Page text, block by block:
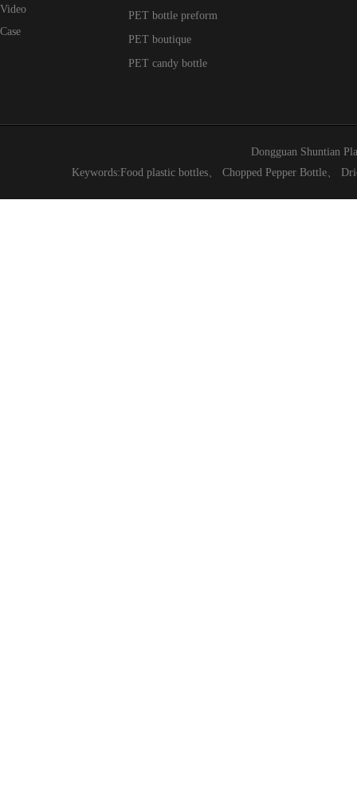
Video
Case
PET bottle preform
PET boutique
PET candy bottle
Dongguan Shuntian
Keywords:Food plastic bottles、 Chopped Pepper Bottle、